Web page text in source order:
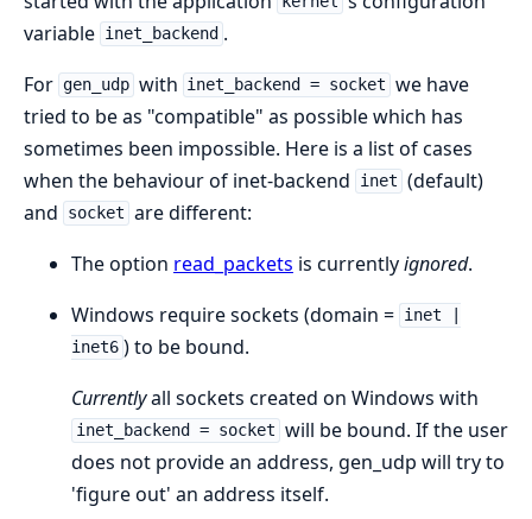
variable inet_backend .
For gen_udp with inet_backend = socket we have
tried to be as "compatible" as possible which has
sometimes been impossible. Here is a list of cases
when the behaviour of inet-backend
inet (default)
and
socket are different:
The option read_packets is currentlyignored.
Windows require sockets (domain = inet |
inet6 ) to be bound.
Currentlyall sockets created on Windows with
inet_backend = socket will be bound. If the user
does not provide an address, gen_udp will try to
'figure out' an address itself.